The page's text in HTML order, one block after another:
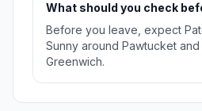
What should you check
Before you leave, expect
Sunny around Pawtucket and
Greenwich.